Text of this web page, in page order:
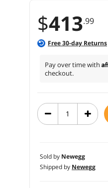
$413.99
Free30-day Returns
Pay over time with
checkout.
Sold by Newegg
Shipped by Newegg